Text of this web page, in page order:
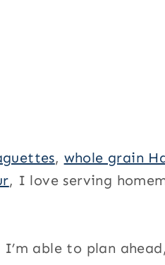
, whole grain
, I love serving
able to plan